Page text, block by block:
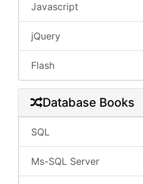
Javascript
jQuery
Flash
Database Books
SQL
Ms-SQL Server